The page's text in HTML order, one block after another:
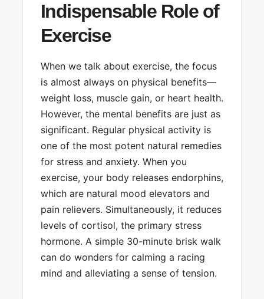
Indispensable Role of
Exercise
When we talk about exercise, the focus
is almost always on physical benefits—
weight loss, muscle gain, or heart health.
However, the mental benefits are just as
significant. Regular physical activity is
one of the most potent natural remedies
for stress and anxiety. When you
exercise, your body releases endorphins,
which are natural mood elevators and
pain relievers. Simultaneously, it reduces
levels of cortisol, the primary stress
hormone. A simple 30-minute brisk walk
can do wonders for calming a racing
mind and alleviating a sense of tension.